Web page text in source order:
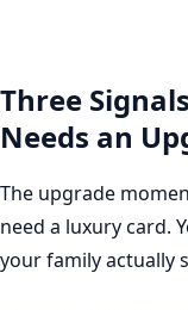
Three
Needs an
The upgrade
need a luxury card.
your family actually